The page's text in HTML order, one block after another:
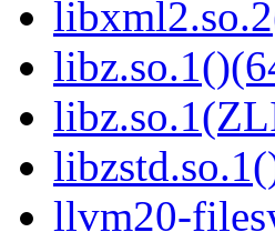
llvm20-